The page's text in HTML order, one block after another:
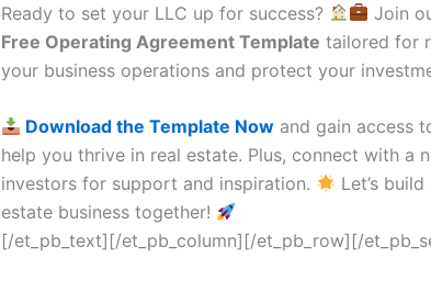
Ready to set your LLC up for success?
Join
Free Operating Agreement Template tailored for
your business operations and protect your
Download the Template Now and gain access
help you thrive in real estate. Plus, connect with a
investors for support and inspiration.
Let’s
estate business together!
[/et_pb_text][/et_pb_column][/et_pb_row][/